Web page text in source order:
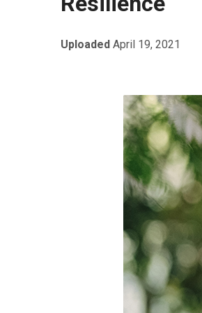
Uploaded April 19, 2021